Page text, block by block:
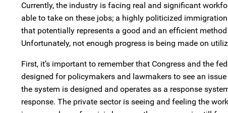
Currently, the industry is facing real and significant
able to take on these jobs; a highly politicized
that potentially represents a good and an efficient
Unfortunately, not enough progress is being made on
First, it’s important to remember that Congress and the
designed for policymakers and lawmakers to see an
the system is designed and operates as a response
response. The private sector is seeing and feeling the